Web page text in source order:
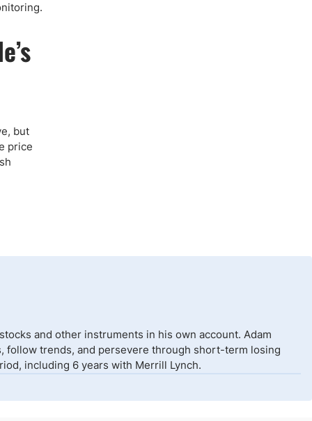
but
price
and other instruments in his own account. Adam
trends, and persevere through short-term losing
including 6 years with Merrill Lynch.